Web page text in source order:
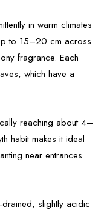
in warm climates
to 15–20 cm across.
fragrance. Each
which have a
reaching about 4–
habit makes it ideal
near entrances
drained, slightly acidic